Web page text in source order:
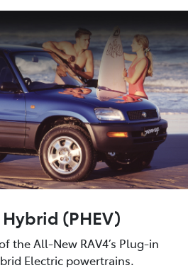
(PHEV)
the All-New RAV4’s Plug-in
Electric powertrains.